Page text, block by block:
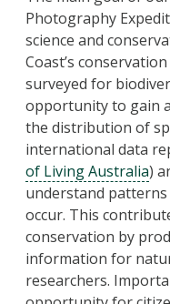
Photography
science and
Coast’s
surveyed for
opportunity to gain
the distribution of
international data
of Living Australia)
understand patterns
occur. This
conservation by
information for
researchers.